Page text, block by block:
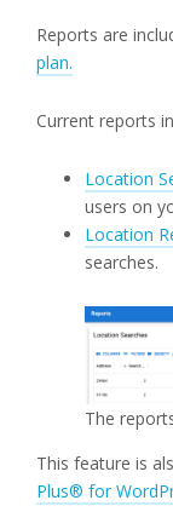
Reports are
plan.
Current reports
Location
users on
Location
searches.
The
This feature is
Plus® for